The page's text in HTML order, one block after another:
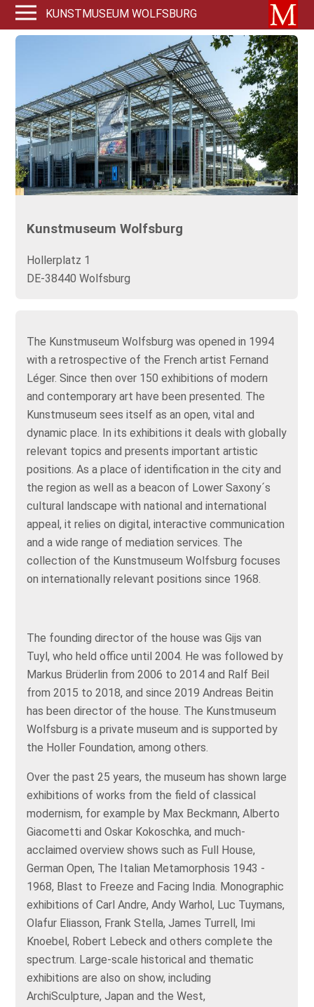
KUNSTMUSEUM WOLFSBURG
Kunstmuseum Wolfsburg
Hollerplatz 1
DE-38440 Wolfsburg
The Kunstmuseum Wolfsburg was opened in 1994
with a retrospective of the French artist Fernand
Léger. Since then over 150 exhibitions of modern
and contemporary art have been presented. The
Kunstmuseum sees itself as an open, vital and
dynamic place. In its exhibitions it deals with globally
relevant topics and presents important artistic
positions. As a place of identification in the city and
the region as well as a beacon of Lower Saxony´s
cultural landscape with national and international
appeal, it relies on digital, interactive communication
and a wide range of mediation services. The
collection of the Kunstmuseum Wolfsburg focuses
on internationally relevant positions since 1968.
The founding director of the house was Gijs van
Tuyl, who held office until 2004. He was followed by
Markus Brüderlin from 2006 to 2014 and Ralf Beil
from 2015 to 2018, and since 2019 Andreas Beitin
has been director of the house. The Kunstmuseum
Wolfsburg is a private museum and is supported by
the Holler Foundation, among others.
Over the past 25 years, the museum has shown large
exhibitions of works from the field of classical
modernism, for example by Max Beckmann, Alberto
Giacometti and Oskar Kokoschka, and much-
acclaimed overview shows such as Full House,
German Open, The Italian Metamorphosis 1943 -
1968, Blast to Freeze and Facing India. Monographic
exhibitions of Carl Andre, Andy Warhol, Luc Tuymans,
Olafur Eliasson, Frank Stella, James Turrell, Imi
Knoebel, Robert Lebeck and others complete the
spectrum. Large-scale historical and thematic
exhibitions are also on show, including
ArchiSculpture, Japan and the West,